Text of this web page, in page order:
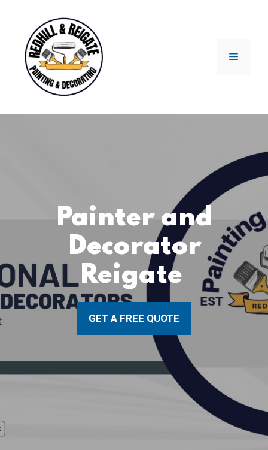
content
Menu
Painter and
Decorator
Reigate
GET A FREE QUOTE